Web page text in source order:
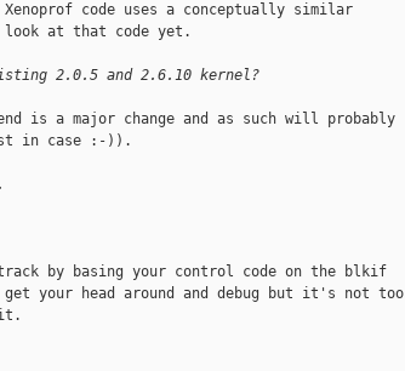
code uses a conceptually similar
look at that code yet.
2.0.5 and 2.6.10 kernel?
is a major change and as such will probably
in case :-)).
by basing your control code on the blkif
your head around and debug but it's not too
it.